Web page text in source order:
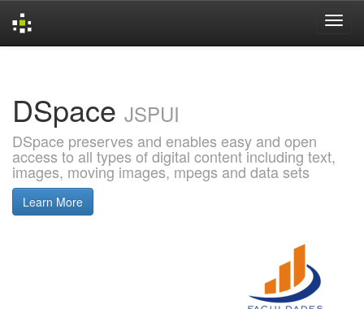
DSpace JSPUI
DSpace preserves and enables easy and open
access to all types of digital content including text,
images, moving images, mpegs and data sets
Learn More